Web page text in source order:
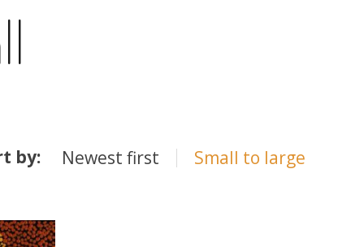
by: Newest first Small to large